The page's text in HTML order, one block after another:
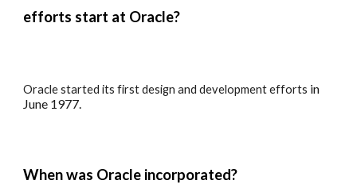
efforts start at Oracle?
Oracle started its firstdesign and developmentefforts in
June 1977.
Whenwas Oracle incorporated?